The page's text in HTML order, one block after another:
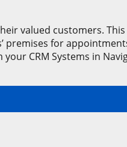
valued customers.
for
CRM Systems in